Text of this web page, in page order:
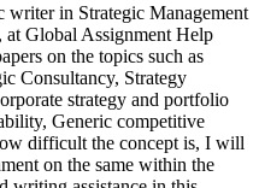
writer in Strategic Management
at Global Assignment Help
on the topics such as
Consultancy, Strategy
strategy and portfolio
Generic competitive
difficult the concept is, I will
on the same within the